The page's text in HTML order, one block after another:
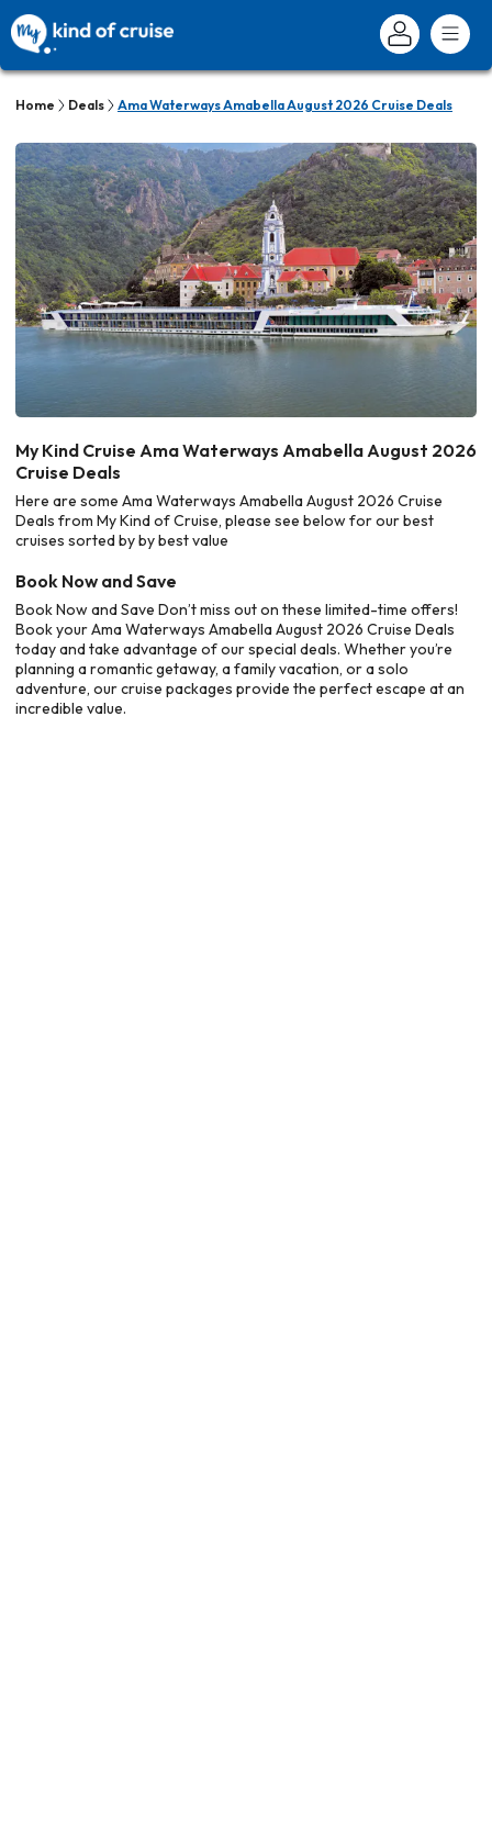
Home Deals Ama Waterways Amabella August 2026 Cruise Deals
My Kind Cruise Ama Waterways Amabella August 2026
Cruise Deals
Here are some Ama Waterways Amabella August 2026 Cruise
Deals from My Kind of Cruise, please see below for our best
cruises sorted by by best value
Book Now and Save
Book Now and Save Don’t miss out on these limited-time offers!
Book your Ama Waterways Amabella August 2026 Cruise Deals
today and take advantage of our special deals. Whether you’re
planning a romantic getaway, a family vacation, or a solo
adventure, our cruise packages provide the perfect escape at an
incredible value.